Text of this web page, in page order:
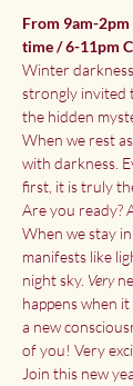
From 9am-
time / 6-11pm
Winter
strongly invited
the hidden
When we rest
with darkness.
first, it is truly
Are you ready?
When we stay
manifests like
night sky. Very
happens when
a new
of you! Very
Join this new